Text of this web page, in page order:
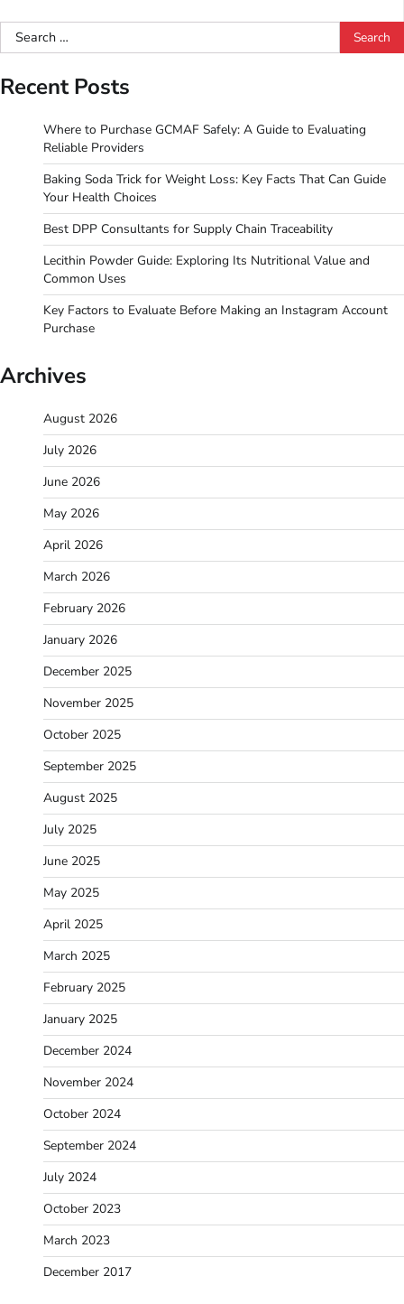
Search
for:
Recent Posts
Where to Purchase GCMAF Safely: A Guide to Evaluating
Reliable Providers
Baking Soda Trick for Weight Loss: Key Facts That Can Guide
Your Health Choices
Best DPP Consultants for Supply Chain Traceability
Lecithin Powder Guide: Exploring Its Nutritional Value and
Common Uses
Key Factors to Evaluate Before Making an Instagram Account
Purchase
Archives
August 2026
July 2026
June 2026
May 2026
April 2026
March 2026
February 2026
January 2026
December 2025
November 2025
October 2025
September 2025
August 2025
July 2025
June 2025
May 2025
April 2025
March 2025
February 2025
January 2025
December 2024
November 2024
October 2024
September 2024
July 2024
October 2023
March 2023
December 2017